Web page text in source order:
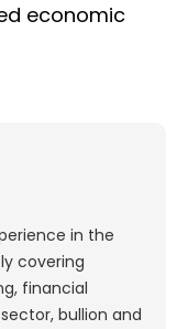
economic
in the
covering
financial
bullion and